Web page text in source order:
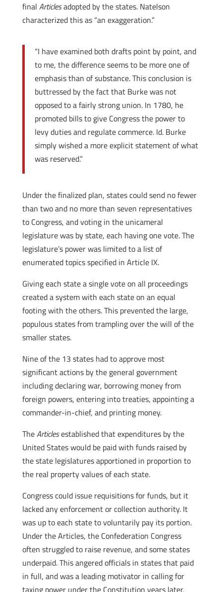
final Articlesadopted by the states. Natelson
characterized this as “an exaggeration.”
“I have examined both drafts point by point, and
to me, the difference seems to be more one of
emphasis than of substance. This conclusion is
buttressed by the fact that Burke was not
opposed to a fairly strong union. In 1780, he
promoted bills to give Congress the power to
levy duties and regulate commerce. Id. Burke
simply wished a more explicit statement of what
was reserved.”
Under the finalized plan, states could send no fewer
than two and no more than seven representatives
to Congress, and voting in the unicameral
legislature was by state, each having one vote. The
legislature’s power was limited to a list of
enumerated topics specified in Article IX.
Giving each state a single vote on all proceedings
created a system with each state on an equal
footing with the others. This prevented the large,
populous states from trampling over the will of the
smaller states.
Nine of the 13 states had to approve most
significant actions by the general government
including declaring war, borrowing money from
foreign powers, entering into treaties, appointing a
commander-in-chief, and printing money.
TheArticlesestablished that expenditures by the
United States would be paid with funds raised by
the state legislatures apportioned in proportion to
the real property values of each state.
Congress could issue requisitions for funds, but it
lacked any enforcement or collection authority. It
was up to each state to voluntarily pay its portion.
Under the Articles, the Confederation Congress
often struggled to raise revenue, and some states
underpaid. This angered officials in states that paid
in full, and was a leading motivator in calling for
taxing power under the Constitution years later,